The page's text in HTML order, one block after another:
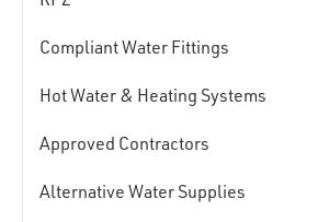
Compliant Water Fittings
Hot Water & Heating Systems
Approved Contractors
Alternative Water Supplies